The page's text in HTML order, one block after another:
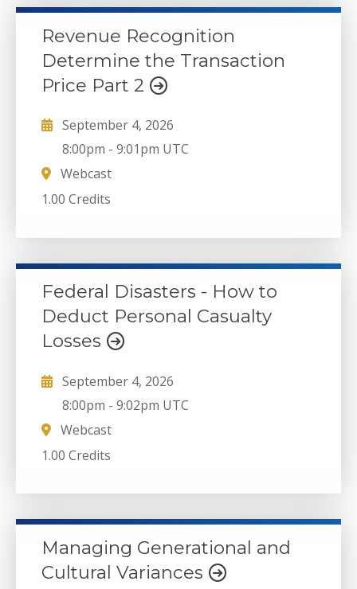
Revenue Recognition
Determine the Transaction
Price Part 2
September 4, 2026
8:00pm -9:01pm UTC
Webcast
1.00 Credits
Federal Disasters - How to
Deduct Personal Casualty
Losses
September 4, 2026
8:00pm -9:02pm UTC
Webcast
1.00 Credits
Managing Generational and
Cultural Variances